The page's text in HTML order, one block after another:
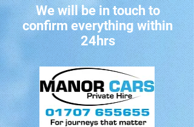
We will be in touch to
confirm everything within
24hrs